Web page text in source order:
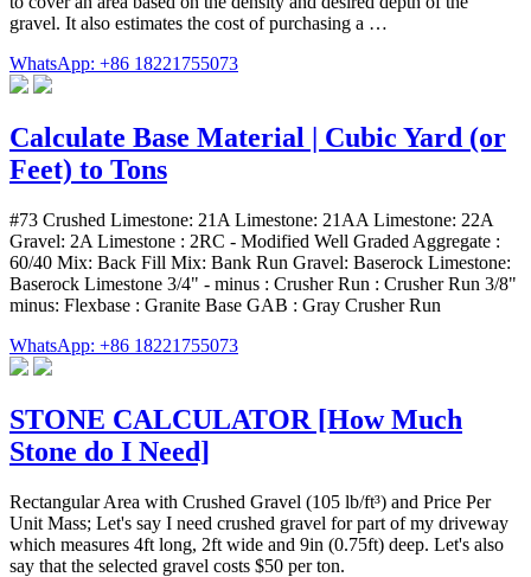
gravel. It also estimates the cost of purchasing a …
WhatsApp: +86 18221755073
Calculate Base Material | Cubic Yard (or
Feet) to Tons
#73 Crushed Limestone: 21A Limestone: 21AA Limestone: 22A
Gravel: 2A Limestone : 2RC - Modified Well Graded Aggregate :
60/40 Mix: Back Fill Mix: Bank Run Gravel: Baserock Limestone:
Baserock Limestone 3/4" - minus : Crusher Run : Crusher Run 3/8"
minus: Flexbase : Granite Base GAB : Gray Crusher Run
WhatsApp: +86 18221755073
STONE CALCULATOR [How Much
Stone do I Need]
Rectangular Area with Crushed Gravel (105 lb/ft³) and Price Per
Unit Mass; Let's say I need crushed gravel for part of my driveway
which measures 4ft long, 2ft wide and 9in (0.75ft) deep. Let's also
say that the selected gravel costs $50 per ton.